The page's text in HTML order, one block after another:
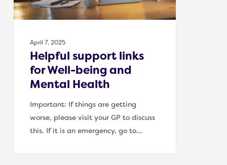
Mental
Health
April 7, 2025
Helpful support links
for Well-being and
Mental Health
Important: If things are getting
worse, please visit your GP to discuss
this. If it is an emergency, go to…